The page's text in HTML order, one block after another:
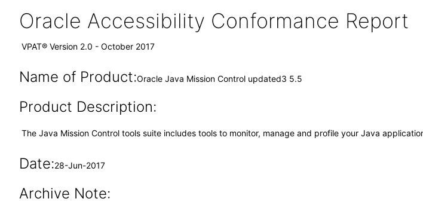
Oracle Accessibility Conformance Report
VPAT® Version 2.0 - October 2017
Name of Product:Oracle Java Mission Control updated3 5.5
Product Description:
The Java Mission Control tools suite includes tools to monitor, manage and profile your Java
Date:28-Jun-2017
Archive Note: